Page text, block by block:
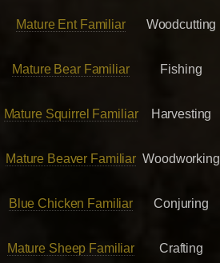
Mature Ent Familiar Woodcutting
Mature Bear Familiar Fishing
Mature Squirrel Familiar Harvesting
Mature Beaver Familiar Woodworking
Blue Chicken Familiar Conjuring
Mature Sheep Familiar Crafting